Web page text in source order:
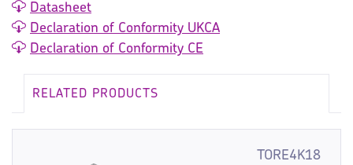
Datasheet
Declaration of Conformity UKCA
Declaration of Conformity CE
RELATED PRODUCTS
TORE4K18